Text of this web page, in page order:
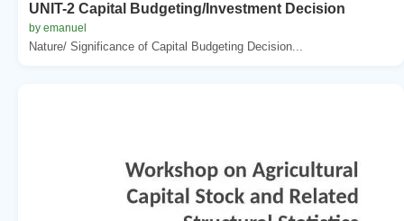
UNIT-2 Capital Budgeting/Investment Decision
by emanuel
Nature/ Significance of Capital Budgeting Decision...